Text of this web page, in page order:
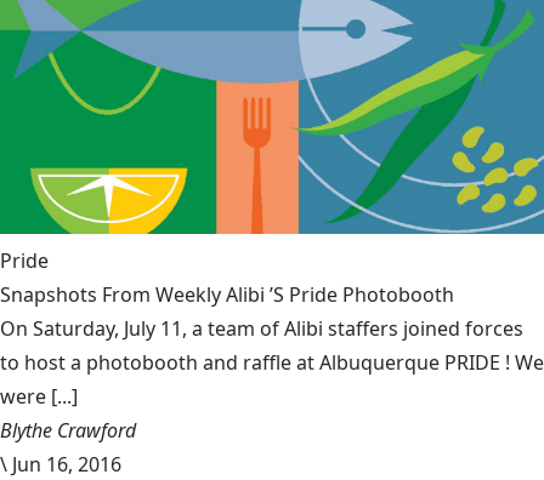
Pride
Snapshots From Weekly Alibi ’S Pride Photobooth
On Saturday, July 11, a team of Alibi staffers joined forces
to host a photobooth and raffle at Albuquerque PRIDE ! We
were [...]
Blythe Crawford
\ Jun 16, 2016